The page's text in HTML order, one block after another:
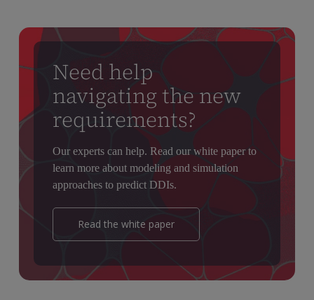
Need help
navigating the new
requirements?
Our experts can help. Read our white paper to
learn more about modeling and simulation
approaches to predict DDIs.
Read the white paper